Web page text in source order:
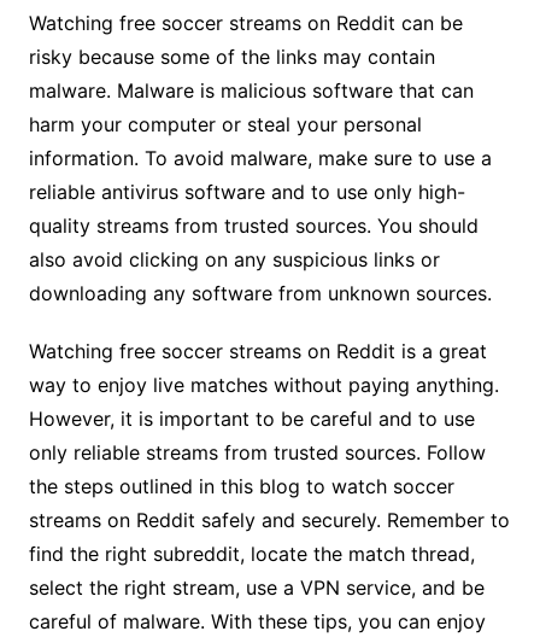
Watching free soccer streams on Reddit can be
risky because some of the links may contain
malware. Malware is malicious software that can
harm your computer or steal your personal
information. To avoid malware, make sure to use a
reliable antivirus software and to use only high-
quality streams from trusted sources. You should
also avoid clicking on any suspicious links or
downloading any software from unknown sources.
Watching free soccer streams on Reddit is a great
way to enjoy live matches without paying anything.
However, it is important to be careful and to use
only reliable streams from trusted sources. Follow
the steps outlined in this blog to watch soccer
streams on Reddit safely and securely. Remember to
find the right subreddit, locate the match thread,
select the right stream, use a VPN service, and be
careful of malware. With these tips, you can enjoy